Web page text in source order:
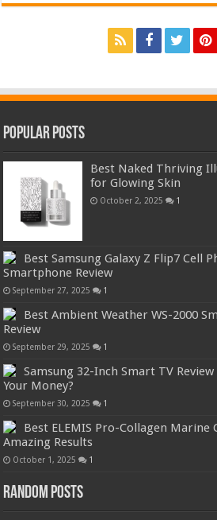
Popular Posts
Best Naked Thriving
for Glowing Skin
October 2, 2025 1
Best Samsung Galaxy Z Flip7 Cell
Smartphone Review
September 27, 2025 1
Best Ambient Weather WS-2000
Review
September 29, 2025 1
Samsung 32-Inch Smart TV
Your Money?
September 30, 2025 1
Best ELEMIS Pro-Collagen Marine
Amazing Results
October 1, 2025 1
Random Posts